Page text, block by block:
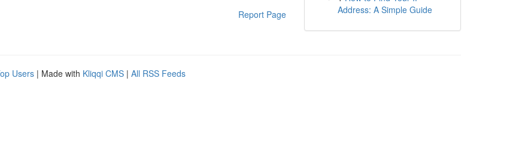
Report Page
Address: A Simple Guide
Users | Made with Kliqqi CMS | All RSS Feeds